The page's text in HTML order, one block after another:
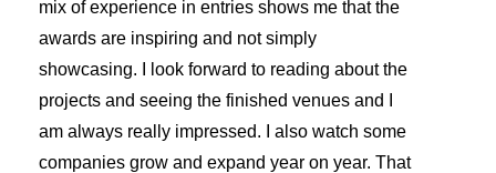
mix of experience in entries shows me that the
awards are inspiring and not simply
showcasing. I look forward to reading about the
projects and seeing the finished venues and I
am always really impressed. I also watch some
companies grow and expand year on year. That